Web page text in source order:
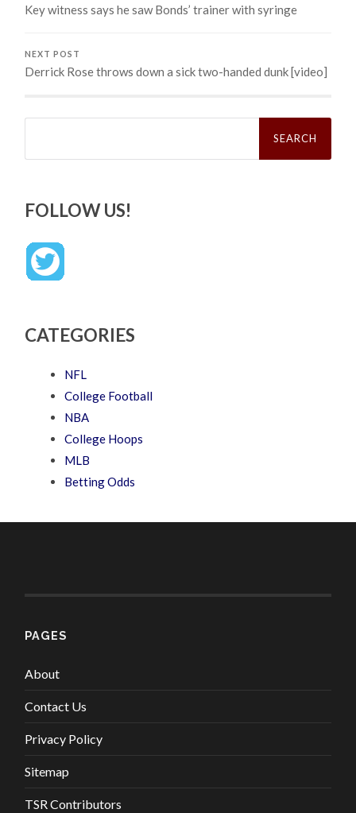
Key witness says he saw Bonds’ trainer with syringe
NEXT POST
Derrick Rose throws down a sick two-handed dunk [video]
Search
FOLLOW US!
CATEGORIES
NFL
College Football
NBA
College Hoops
MLB
Betting Odds
PAGES
About
Contact Us
Privacy Policy
Sitemap
TSR Contributors